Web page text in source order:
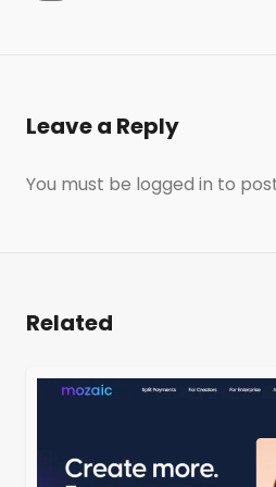
Leave a Reply
You must be logged in to
Related